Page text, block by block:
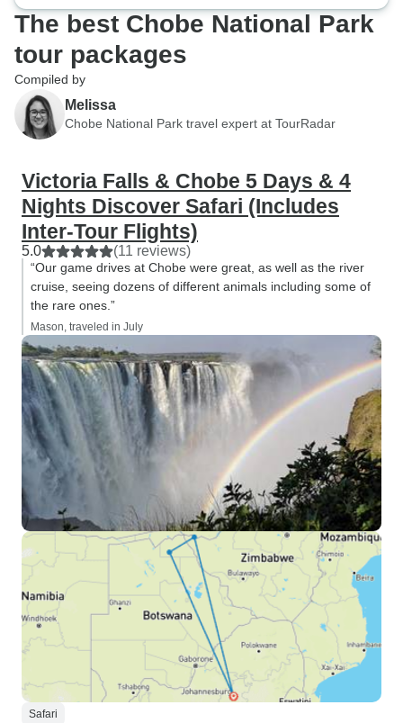
The best Chobe National Park
tour packages
Compiled by
Melissa
Chobe National Park travel expert at TourRadar
Victoria Falls & Chobe 5 Days & 4
Nights Discover Safari (Includes
Inter-Tour Flights)
5.0 (11 reviews)
“Our game drives at Chobe were great, as well as the river
cruise, seeing dozens of different animals including some of
the rare ones.”
Mason, traveled in July
Safari